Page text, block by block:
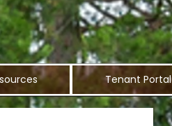
Tenant Portal